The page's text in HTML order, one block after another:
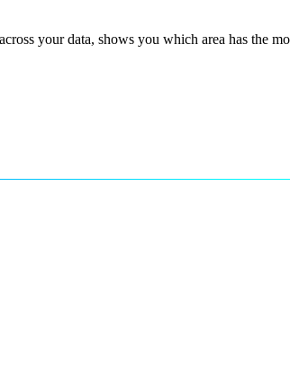
your data, shows you which area has the